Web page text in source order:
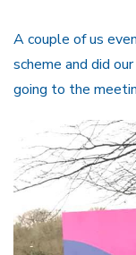
A couple of us
scheme and did
going to the